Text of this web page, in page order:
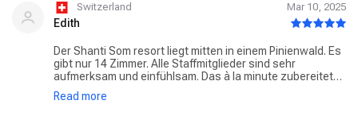
Switzerland Mar 10, 2025
Edith
Der Shanti Som resort liegt mitten in einem Pinienwald. Es
gibt nur 14 Zimmer. Alle Staffmitglieder sind sehr
aufmerksam und einfühlsam. Das à la minute zubereitete
Essen schmeckt hervorragend. Man kann sich von
verschiedenen Massagen verwöhnen lassen. Ihr solltet
Read more